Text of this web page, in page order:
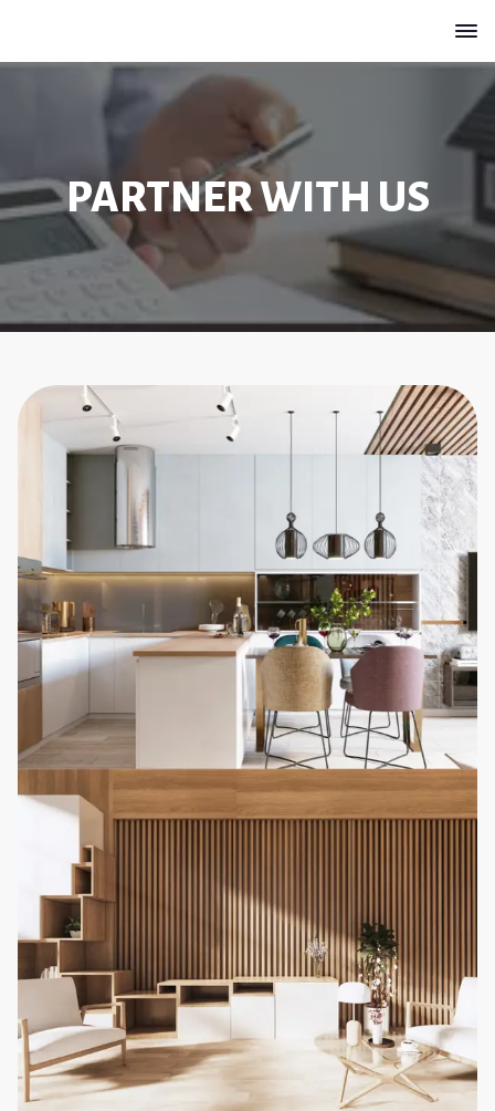
PARTNER WITH US